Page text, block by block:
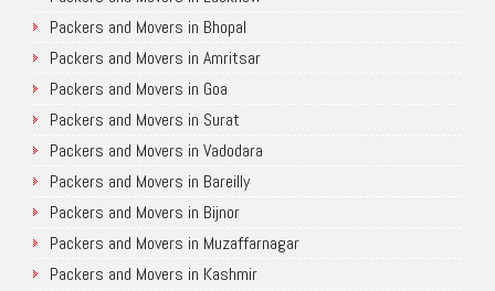
Packers and Movers in Bhopal
Packers and Movers in Amritsar
Packers and Movers in Goa
Packers and Movers in Surat
Packers and Movers in Vadodara
Packers and Movers in Bareilly
Packers and Movers in Bijnor
Packers and Movers in Muzaffarnagar
Packers and Movers in Kashmir